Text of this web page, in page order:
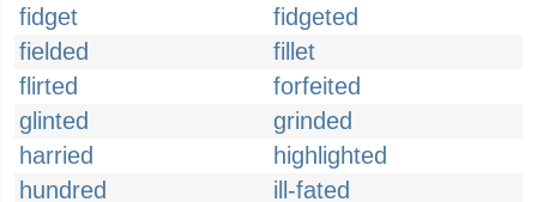
fidget
fidgeted
fielded
fillet
flirted
forfeited
glinted
grinded
harried
highlighted
hundred
ill-fated